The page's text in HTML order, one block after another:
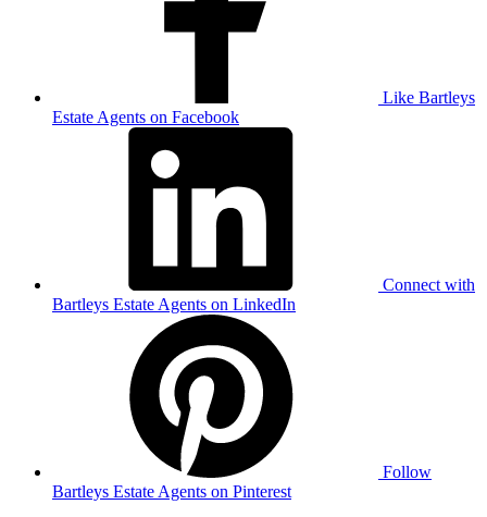
Like Bartleys
Estate Agents on Facebook
Connect with
Bartleys Estate Agents on LinkedIn
Follow
Bartleys Estate Agents on Pinterest